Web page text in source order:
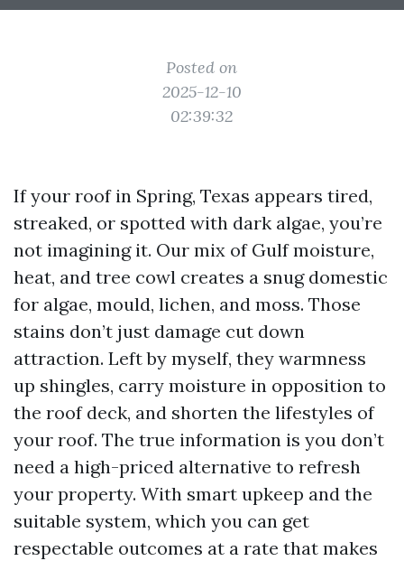
Posted on
2025-12-10
02:39:32
If your roof in Spring, Texas appears tired,
streaked, or spotted with dark algae, you’re
not imagining it. Our mix of Gulf moisture,
heat, and tree cowl creates a snug domestic
for algae, mould, lichen, and moss. Those
stains don’t just damage cut down
attraction. Left by myself, they warmness
up shingles, carry moisture in opposition to
the roof deck, and shorten the lifestyles of
your roof. The true information is you don’t
need a high-priced alternative to refresh
your property. With smart upkeep and the
suitable system, which you can get
respectable outcomes at a rate that makes